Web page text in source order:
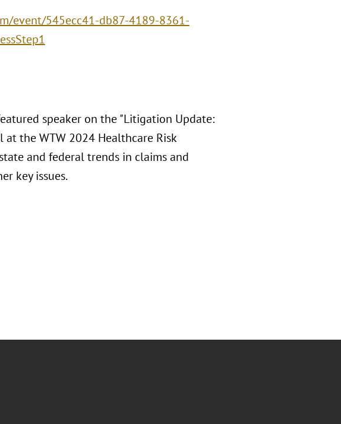
event/545ecc41-db87-4189-8361-
speaker on the "Litigation Update:
the WTW 2024 Healthcare Risk
and federal trends in claims and
key issues.